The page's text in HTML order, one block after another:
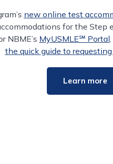
new online test
for the
NBME’s MyUSMLE℠ Portal
the quick guide to
Learn more